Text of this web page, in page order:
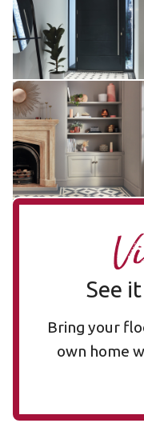
£££ - Premium range
Add sample
Lansdown LANS-02
LANS-02
£££ - Premium range
Add sample
See
Bring your
own home